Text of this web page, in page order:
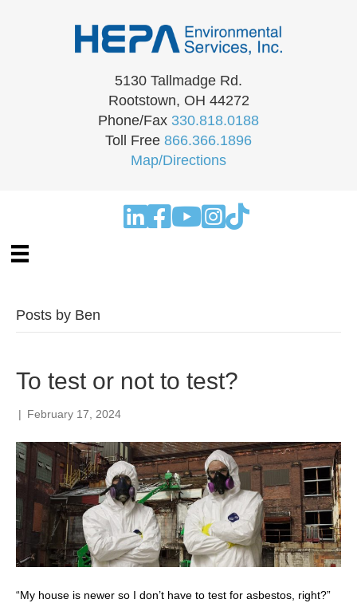
5130 Tallmadge Rd.
Rootstown, OH 44272
Phone/Fax 330.818.0188
Toll Free 866.366.1896
Map/Directions
Posts by Ben
To test or not to test?
| February 17, 2024
“My house is newer so I don’t have to test for asbestos, right?”